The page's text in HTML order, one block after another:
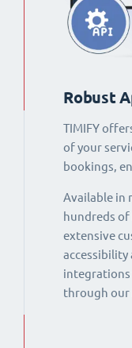
Robust
TIMIFY
of your
bookings,
Available in
hundreds
extensive
accessibility
integrations
through our